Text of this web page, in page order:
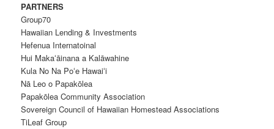
PARTNERS
Group70
Hawaiian Lending & Investments
Hefenua Internatoinal
Hui Makaʻāinana a Kalāwahine
Kula No Na Poʻe Hawaiʻi
Nā Leo o Papakōlea
Papakōlea Community Association
Sovereign Council of Hawaiian Homestead Associations
TiLeaf Group